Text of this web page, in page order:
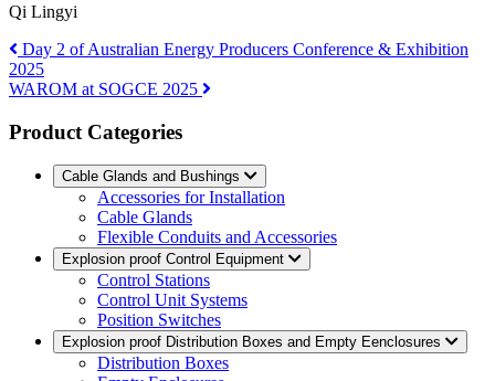
Qi Lingyi
Day 2 of Australian Energy Producers Conference & Exhibition
2025
WAROM at SOGCE 2025
Product Categories
Cable Glands and Bushings
Accessories for Installation
Cable Glands
Flexible Conduits and Accessories
Explosion proof Control Equipment
Control Stations
Control Unit Systems
Position Switches
Explosion proof Distribution Boxes and Empty Eenclosures
Distribution Boxes